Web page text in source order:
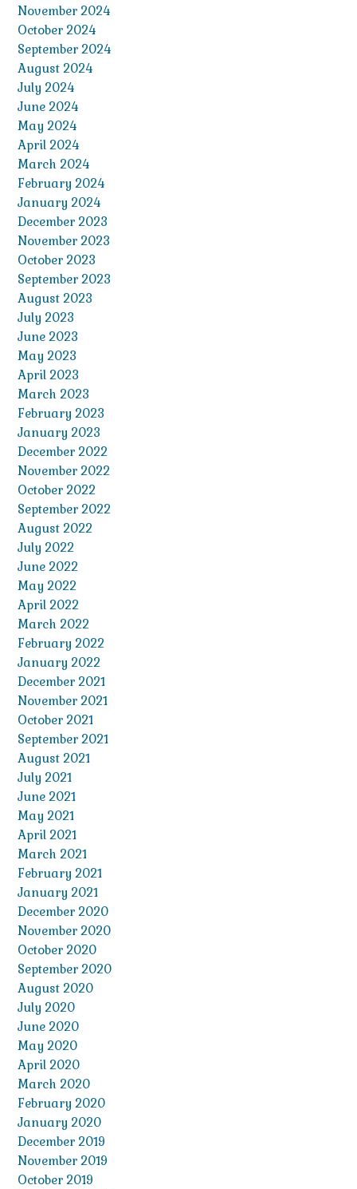
November 2024
October 2024
September 2024
August 2024
July 2024
June 2024
May 2024
April 2024
March 2024
February 2024
January 2024
December 2023
November 2023
October 2023
September 2023
August 2023
July 2023
June 2023
May 2023
April 2023
March 2023
February 2023
January 2023
December 2022
November 2022
October 2022
September 2022
August 2022
July 2022
June 2022
May 2022
April 2022
March 2022
February 2022
January 2022
December 2021
November 2021
October 2021
September 2021
August 2021
July 2021
June 2021
May 2021
April 2021
March 2021
February 2021
January 2021
December 2020
November 2020
October 2020
September 2020
August 2020
July 2020
June 2020
May 2020
April 2020
March 2020
February 2020
January 2020
December 2019
November 2019
October 2019